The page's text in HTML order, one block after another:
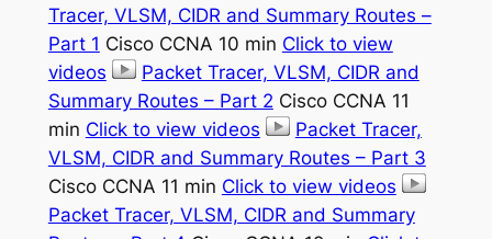
Tracer, VLSM, CIDR and Summary Routes –
Part 1 Cisco CCNA 10 min Click to view
videos
Packet Tracer, VLSM, CIDR and
Summary Routes – Part 2 Cisco CCNA 11
min Click to view videos
Packet Tracer,
VLSM, CIDR and Summary Routes – Part 3
Cisco CCNA 11 min Click to view videos
Packet Tracer, VLSM, CIDR and Summary